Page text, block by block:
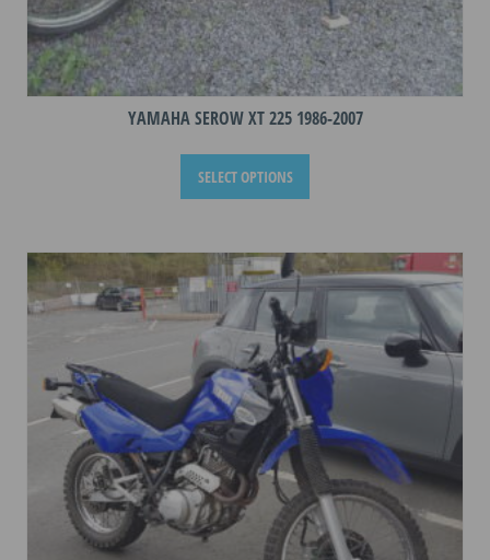
YAMAHA SEROW XT 225 1986-2007
SELECT OPTIONS
This
has
variants.
The
options
may
be
chosen
on
the
product
page